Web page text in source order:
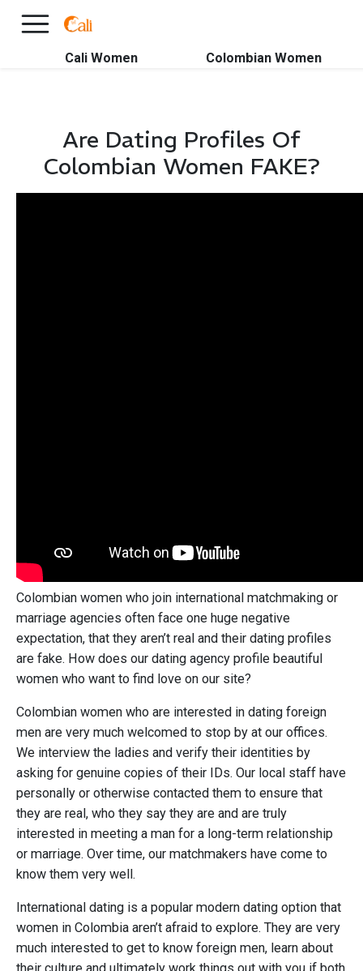
FREE International Dating Seminar in Los Angeles, CA.
Cali Women Colombian Women
Are Dating Profiles Of
Colombian Women FAKE?
Colombian women who join international matchmaking or
marriage agencies often face one huge negative
expectation, that they aren’t real and their dating profiles
are fake. How does our dating agency profile beautiful
women who want to find love on our site?
Colombian women who are interested in dating foreign
men are very much welcomed to stop by at our offices.
We interview the ladies and verify their identities by
asking for genuine copies of their IDs. Our local staff have
personally or otherwise contacted them to ensure that
they are real, who they say they are and are truly
interested in meeting a man for a long-term relationship
or marriage. Over time, our matchmakers have come to
know them very well.
International dating is a popular modern dating option that
women in Colombia aren’t afraid to explore. They are very
much interested to get to know foreign men, learn about